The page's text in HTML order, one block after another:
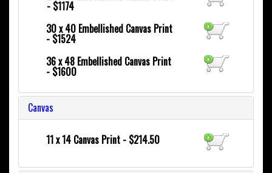
- $1174
30 x 40 Embellished Canvas Print
- $1524
36 x 48 Embellished Canvas Print
- $1600
Canvas
11 x 14 Canvas Print - $214.50